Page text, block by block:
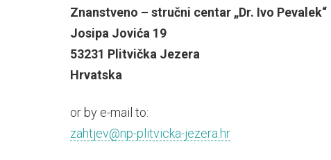
Znanstveno – stručni centar „Dr. Ivo Pevalek“
Josipa Jovića 19
53231 Plitvička Jezera
Hrvatska
or by e-mail to:
zahtjev@np-plitvicka-jezera.hr